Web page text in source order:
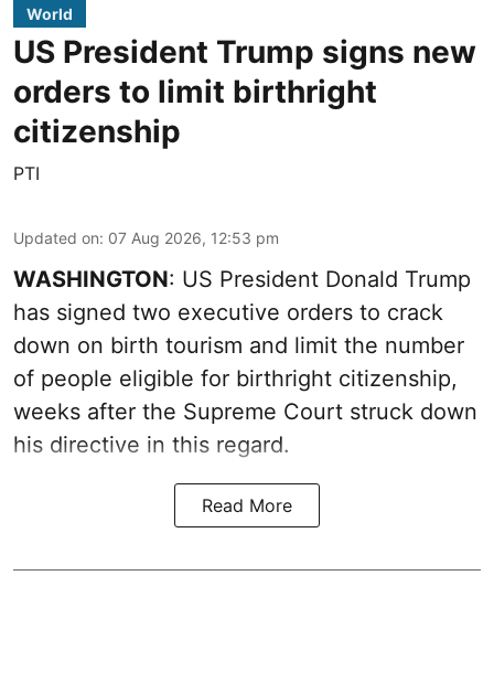
World
US President Trump signs new
orders to limit birthright
citizenship
PTI
Updated on: 07 Aug 2026, 12:53 pm
WASHINGTON: US President Donald Trump
has signed two executive orders to crack
down on birth tourism and limit the number
of people eligible for birthright citizenship,
weeks after the Supreme Court struck down
his directive in this regard.
Read More